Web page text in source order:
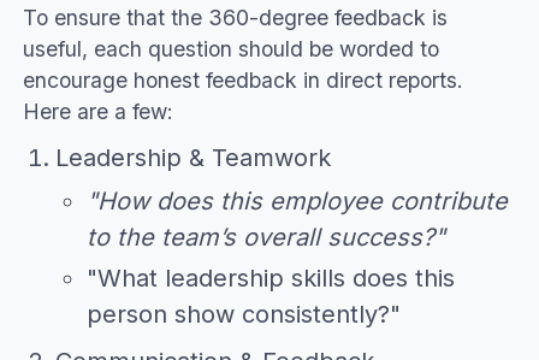
To ensure that the 360-degree feedback is
useful, each question should be worded to
encourage honest feedback in direct reports.
Here are a few:
Leadership & Teamwork
"How does this employee contribute
to the team’s overall success?"
"What leadership skills does this
person show consistently?"